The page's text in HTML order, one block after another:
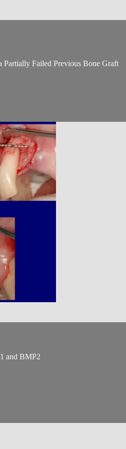
Partially Failed Previous Bone Graft
and BMP2